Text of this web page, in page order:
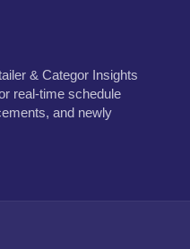
& Categor Insights
real-time schedule
and newly